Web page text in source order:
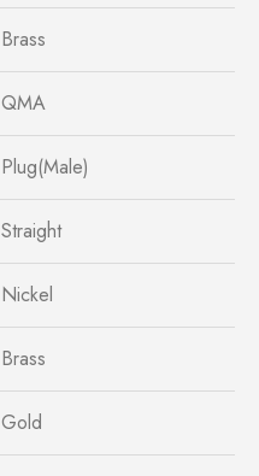
Brass
QMA
Plug(Male)
Straight
Nickel
Brass
Gold